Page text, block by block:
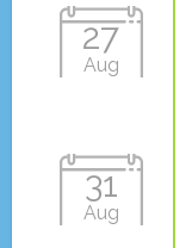
27
Aug
31
Aug